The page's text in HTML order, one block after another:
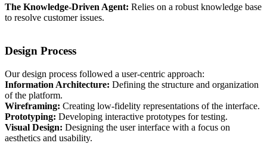
The Knowledge-Driven Agent: Relies on a robust knowledge base
to resolve customer issues.
Design Process
Our design process followed a user-centric approach:
Information Architecture: Defining the structure and organization
of the platform.
Wireframing: Creating low-fidelity representations of the interface.
Prototyping: Developing interactive prototypes for testing.
Visual Design: Designing the user interface with a focus on
aesthetics and usability.